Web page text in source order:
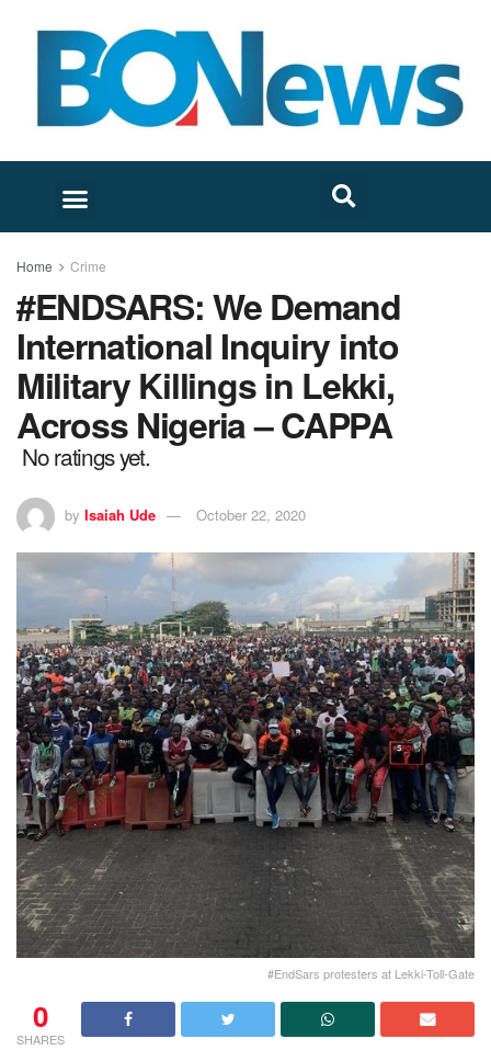
Home Crime
#ENDSARS: We Demand
International Inquiry into
Military Killings in Lekki,
Across Nigeria – CAPPA
No ratings yet.
by Isaiah Ude October 22, 2020
#EndSars protesters at Lekki-Toll-Gate
0
SHARES